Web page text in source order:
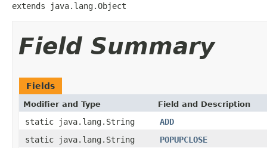
extends java.lang.Object
Field Summary
Fields
Modifier and Type Field and Description
static java.lang.String
ADD
static java.lang.String
POPUPCLOSE